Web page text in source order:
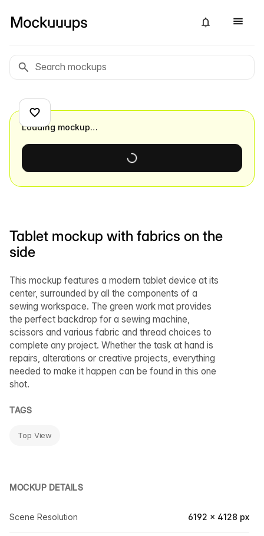
Tablet mockup with fabrics on the
side
This mockup features a modern tablet device at its
center, surrounded by all the components of a
sewing workspace. The green work mat provides
the perfect backdrop for a sewing machine,
scissors and various fabric and thread choices to
complete any project. Whether the task at hand is
repairs, alterations or creative projects, everything
needed to make it happen can be found in this one
shot.
TAGS
Top View
MOCKUP DETAILS
Scene Resolution 6192 × 4128 px
Loading mockup…